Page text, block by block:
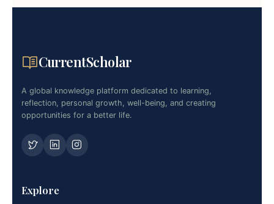
CurrentScholar
A global knowledge platform dedicated to learning,
reflection, personal growth, well-being, and creating
opportunities for a better life.
Explore